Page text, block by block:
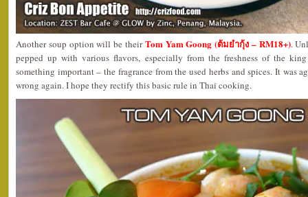
Another soup option will be theirTom Yam Goong (ต้มยำกุ้ง – RM18+).
pepped up with various flavors, especially from the freshness of the
something important – the fragrance from the used herbs and spices. It was
wrong again. I hope they rectify this basic rule in Thai cooking.